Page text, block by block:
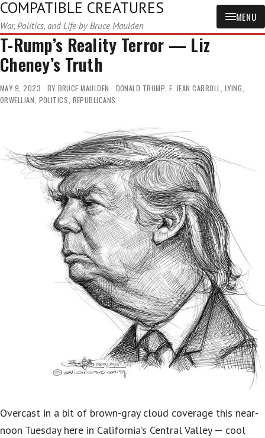
COMPATIBLE CREATURES
War, Politics, and Life by Bruce Maulden
MENU
T-Rump’s Reality Terror — Liz
Cheney’s Truth
MAY 9, 2023 BY BRUCE MAULDEN DONALD TRUMP, E. JEAN CARROLL, LYING,
ORWELLIAN, POLITICS, REPUBLICANS
Overcast in a bit of brown-gray cloud coverage this near-
noon Tuesday here in California’s Central Valley — cool